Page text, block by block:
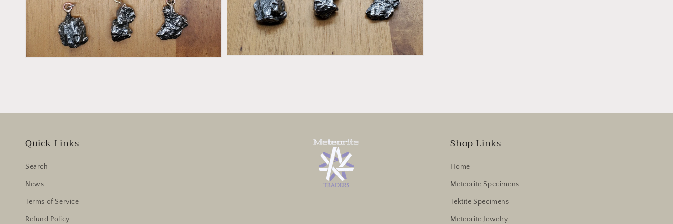
Quick Links
Search
News
Terms of Service
Refund Policy
Shop Links
Home
Meteorite Specimens
Tektite Specimens
Meteorite Jewelry